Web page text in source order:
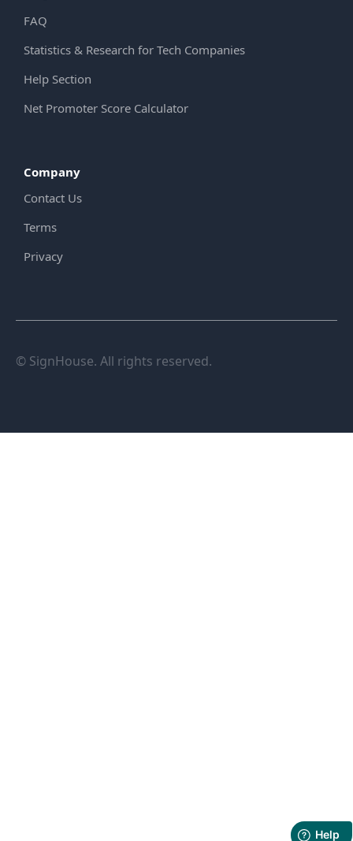
FAQ
Statistics & Research for Tech Companies
Help Section
Net Promoter Score Calculator
Company
Contact Us
Terms
Privacy
© SignHouse. All rights reserved.